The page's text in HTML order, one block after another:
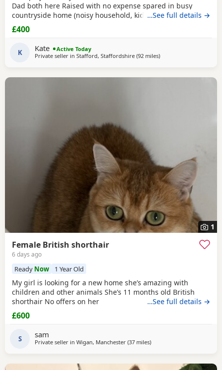
Dad both here Raised with no expense spared in busy
countryside home (noisy household, kids and dogs)..
Perfectly litter trained. Wormed 2,5,8 weeks and flead. Very
friendly kittens who love to play and cuddle. Dad and mum
…See full details →
£400
K Kate
Active Today
Private seller in Stafford, Staffordshire (92 milesaway from Morecambe
)
1
Female British shorthair
6 days ago
Ready Now 1 Year Old
My girl is looking for a new home she’s amazing with
children and other animals She’s 11 months old British
shorthair No offers on her
…See full details →
£600
S sam
Private seller in Wigan, Manchester (37 milesaway from Morecambe
)